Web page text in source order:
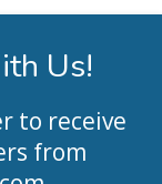
Us!
to receive
from